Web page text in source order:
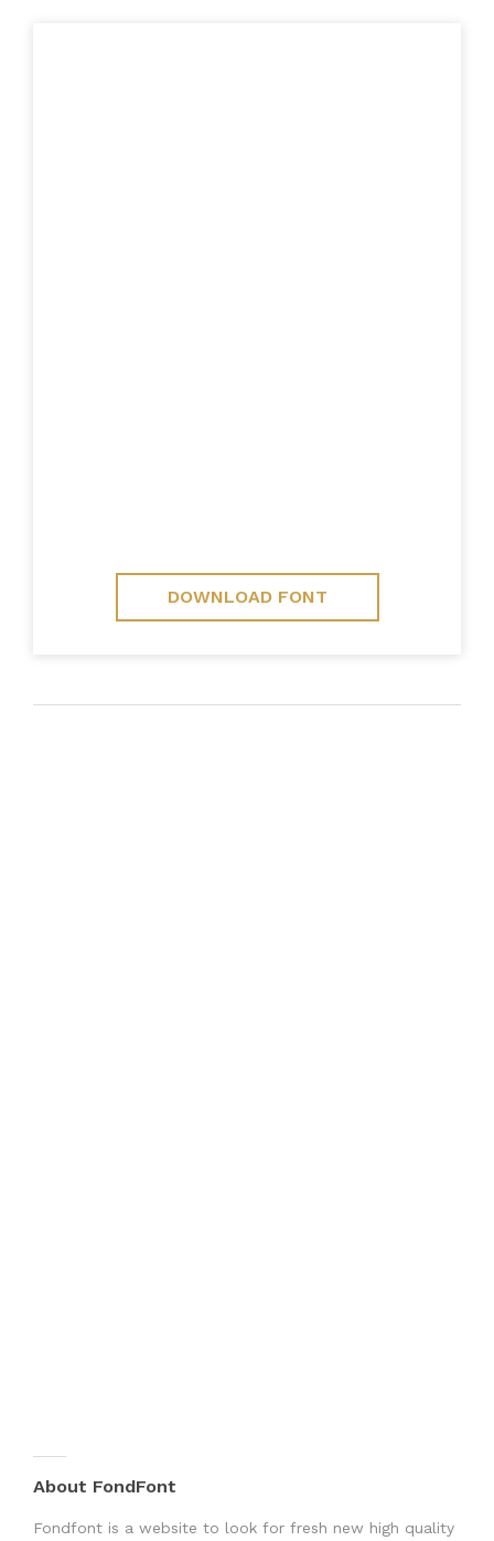
DOWNLOAD FONT
About FondFont
Fondfont is a website to look for fresh new high quality